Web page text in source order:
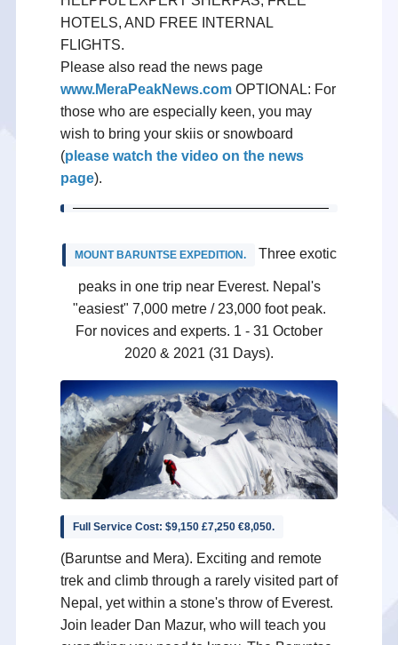
HOTELS, AND FREE INTERNAL
FLIGHTS.
Please also read the news page
www.MeraPeakNews.comOPTIONAL: For
those who are especially keen, you may
wish to bring your skiis or snowboard
(please watch the video on the news
page).
MOUNT BARUNTSE EXPEDITION. Three exotic
peaks in one trip near Everest. Nepal's
"easiest" 7,000 metre / 23,000 foot peak.
For novices and experts. 1 - 31 October
2020 & 2021 (31 Days).
Full Service Cost: $9,150 £7,250 €8,050.
(Baruntse and Mera). Exciting and remote
trek and climb through a rarely visited part of
Nepal, yet within a stone's throw of Everest.
Join leader Dan Mazur, who will teach you